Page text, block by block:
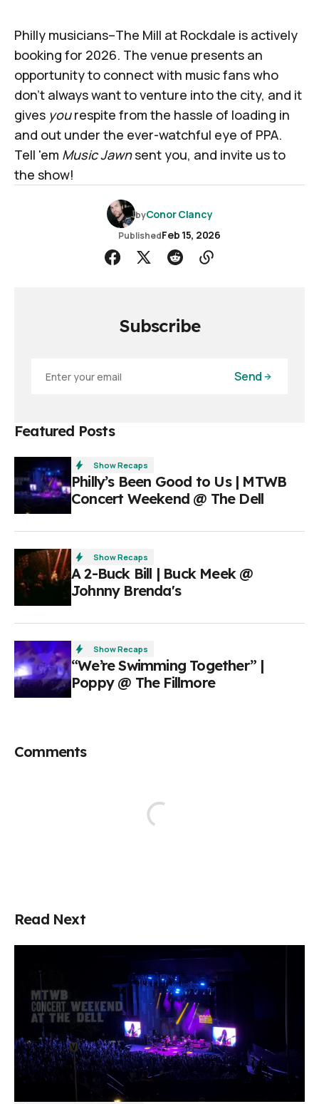
Philly musicians–The Mill at Rockdale is actively
booking for 2026. The venue presents an
opportunity to connect with music fans who
don't always want to venture into the city, and it
gives yourespite from the hassle of loading in
and out under the ever-watchful eye of PPA.
Tell 'em Music Jawnsent you, and invite us to
the show!
Subscribe
Send
Featured Posts
Show Recaps
Philly’s Been Good to Us | MTWB
Concert Weekend @ The Dell
Show Recaps
A 2-Buck Bill | Buck Meek @
Johnny Brenda's
Show Recaps
“We’re Swimming Together” |
Poppy @ The Fillmore
byConor Clancy
PublishedFeb 15, 2026
Comments
Read Next